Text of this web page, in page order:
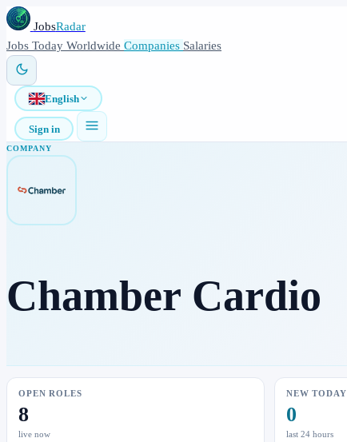
JobsRadar
Jobs Today Worldwide Companies Salaries
English
Sign in
COMPANY
Chamber Cardio
OPEN ROLES
8
live now
NEW TODAY
0
last 24 hours